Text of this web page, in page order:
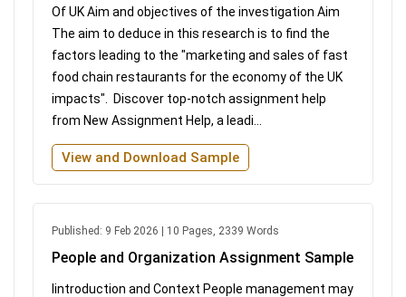
Of UK Aim and objectives of the investigation Aim
The aim to deduce in this research is to find the
factors leading to the "marketing and sales of fast
food chain restaurants for the economy of the UK
impacts". Discover top-notch assignment help
from New Assignment Help, a leadi...
View and Download Sample
Published: 9 Feb 2026 | 10 Pages, 2339 Words
People and Organization Assignment Sample
Iintroduction and Context People management may